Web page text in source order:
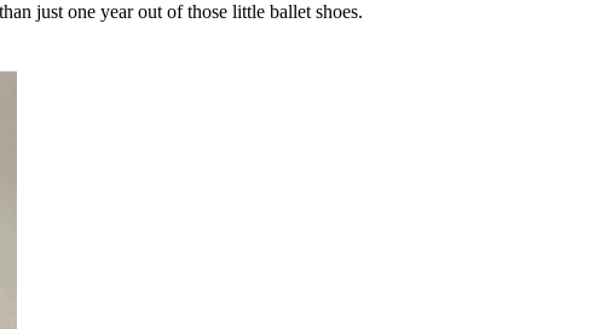
just one year out of those little ballet shoes.